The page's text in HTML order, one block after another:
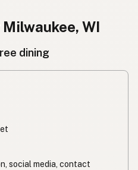
WI
dining
social media, contact